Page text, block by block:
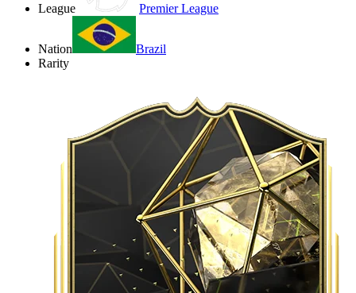
League Premier League
Nation
Brazil
Rarity